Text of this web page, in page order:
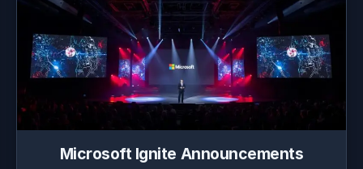
Microsoft Ignite Announcements